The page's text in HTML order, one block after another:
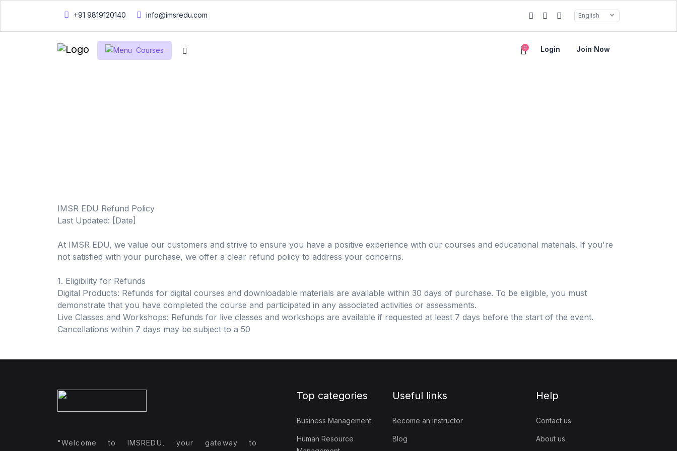
+91 9819120140 info@imsredu.com English
Courses 0 Login Join Now
IMSR EDU Refund Policy
Last Updated: [Date]
At IMSR EDU, we value our customers and strive to ensure you have a positive experience with our courses and educational materials. If you're
not satisfied with your purchase, we offer a clear refund policy to address your concerns.
1. Eligibility for Refunds
Digital Products: Refunds for digital courses and downloadable materials are available within 30 days of purchase. To be eligible, you must
demonstrate that you have completed the course and participated in any associated activities or assessments.
Live Classes and Workshops: Refunds for live classes and workshops are available if requested at least 7 days before the start of the event.
Cancellations within 7 days may be subject to a 50
"Welcome to IMSREDU, your gateway to
Top categories
Business Management
Human Resource
Useful links
Become an instructor
Blog
Help
Contact us
About us